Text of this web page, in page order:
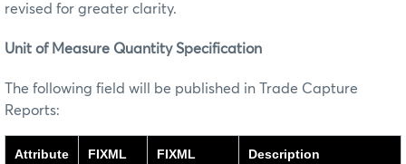
revised for greater clarity.
Unit of Measure Quantity Specification
The following field will be published in Trade Capture
Reports:
Attribute
FIXML
FIXML
Description